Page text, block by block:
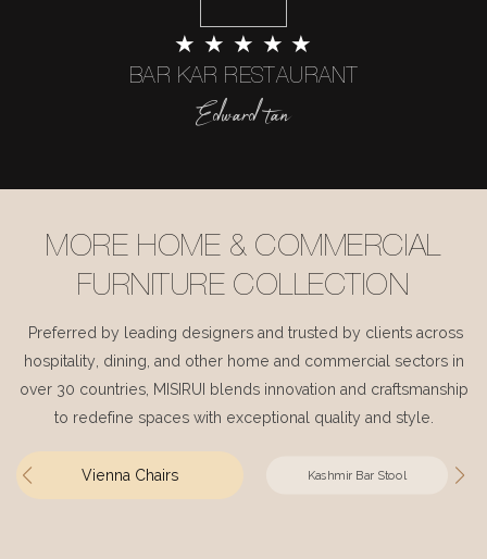
★ ★ ★ ★ ★
BAR KAR RESTAURANT
Edward tan
MORE HOME & COMMERCIAL
FURNITURE COLLECTION
Preferred by leading designers and trusted by clients across
hospitality, dining, and other home and commercial sectors in
over 30 countries, MISIRUI blends innovation and craftsmanship
to redefine spaces with exceptional quality and style.
Vienna Chairs Kashmir Bar Stool